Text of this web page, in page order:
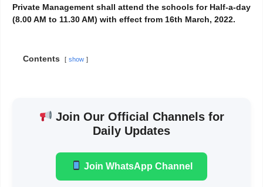
Private Management shall attend the schools for Half-a-day
(8.00 AM to 11.30 AM) with effect from 16th March, 2022.
Contents show
Join Our Official Channels for
Daily Updates
Join WhatsApp Channel